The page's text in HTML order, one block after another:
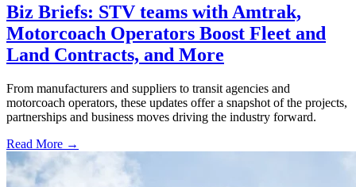
Biz Briefs: STV teams with Amtrak,
Motorcoach Operators Boost Fleet and
Land Contracts, and More
From manufacturers and suppliers to transit agencies and
motorcoach operators, these updates offer a snapshot of the projects,
partnerships and business moves driving the industry forward.
Read More →